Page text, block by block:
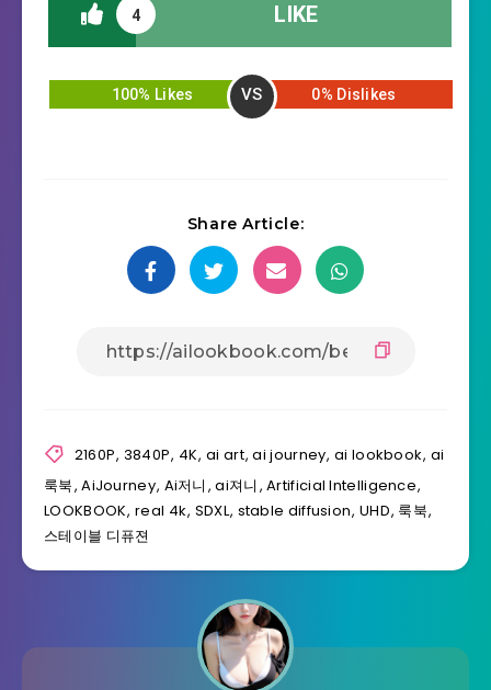
4 LIKE
100% Likes VS 0% Dislikes
Share Article:
2160P, 3840P, 4K,ai art,ai journey,ai lookbook,ai
룩북,AiJourney, Ai저니 ,ai져니 ,Artificial Intelligence,
LOOKBOOK,real 4k, SDXL, stable diffusion, UHD, 룩북,
스테이블 디퓨젼